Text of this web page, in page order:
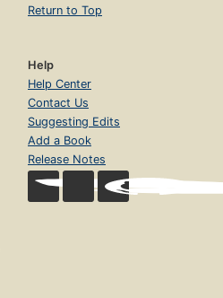
Return to Top
Help
Help Center
Contact Us
Suggesting Edits
Add a Book
Release Notes